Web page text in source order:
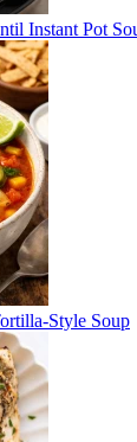
Instant Pot
Style Soup